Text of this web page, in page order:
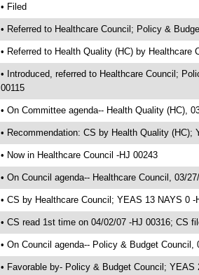
• Filed
• Referred to Healthcare Council; Policy &
• Referred to Health Quality (HC) by Healthcare
• Introduced, referred to Healthcare Council;
00115
• On Committee agenda-- Health Quality (HC),
• Recommendation: CS by Health Quality (HC);
• Now in Healthcare Council -HJ 00243
• On Council agenda-- Healthcare Council, 03/
• CS by Healthcare Council; YEAS 13 NAYS 0 -
• CS read 1st time on 04/02/07 -HJ 00316; CS
• On Council agenda-- Policy & Budget Council,
• Favorable by- Policy & Budget Council;